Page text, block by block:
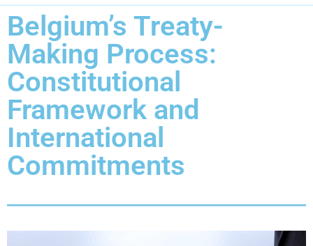
Belgium’s Treaty-
Making Process:
Constitutional
Framework and
International
Commitments